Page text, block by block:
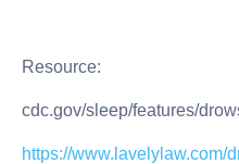
Resource:
cdc.gov/sleep/features/
https://www.lavelylaw.com/